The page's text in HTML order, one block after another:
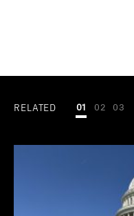
RELATED 01 02 03